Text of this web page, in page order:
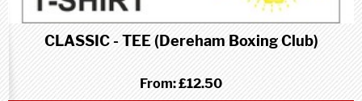
CLASSIC - TEE (Dereham Boxing Club)
From:£12.50